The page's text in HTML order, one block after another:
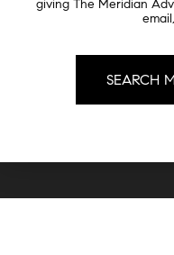
giving The Meridian